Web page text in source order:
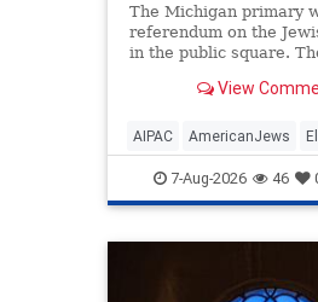
The Michigan primary
referendum on the
in the public square.
antisemitism will impact
View
AIPAC AmericanJews
Jewish7-Aug-2026 46